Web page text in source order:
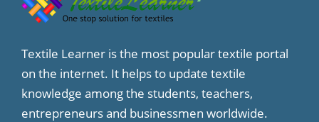
Textile Learner is the most popular textile portal
on the internet. It helps to update textile
knowledge among the students, teachers,
entrepreneurs and businessmen worldwide.